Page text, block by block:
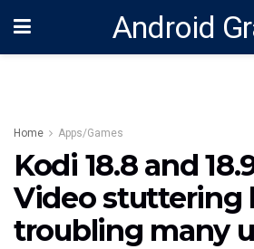
Android
Home Apps/Games
Kodi 18.8 and
Video stuttering
troubling many